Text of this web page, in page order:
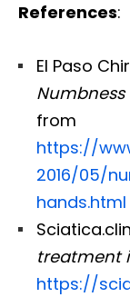
References:
El Paso
from
https://
2016/05/
hands.html
treatment
https://